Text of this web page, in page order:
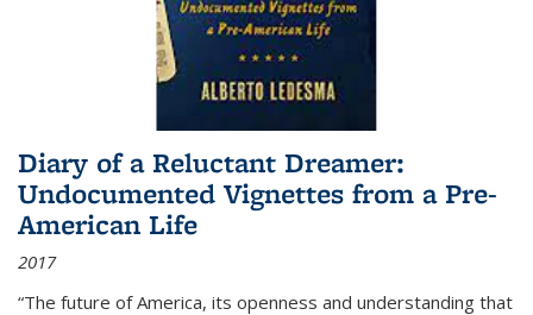
Diary of a Reluctant Dreamer:
Undocumented Vignettes from a Pre-
American Life
2017
“The future of America, its openness and understanding that